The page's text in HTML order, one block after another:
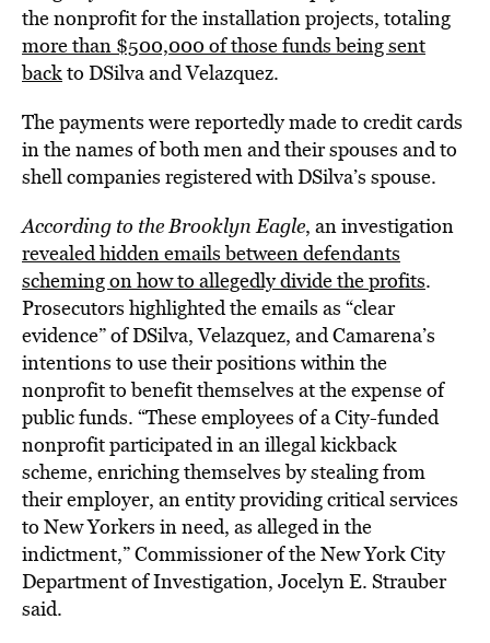
the nonprofit for the installation projects, totaling
more than $500,000 of those funds being sent
backto DSilva and Velazquez.
The payments were reportedly made to credit cards
in the names of both men and their spouses and to
shell companies registered with DSilva’s spouse.
According to the Brooklyn Eagle, an investigation
revealed hidden emails between defendants
scheming on how to allegedly divide the profits.
Prosecutors highlighted the emails as “clear
evidence” of DSilva, Velazquez, and Camarena’s
intentions to use their positions within the
nonprofit to benefit themselves at the expense of
public funds. “These employees of a City-funded
nonprofit participated in an illegal kickback
scheme, enriching themselves by stealing from
their employer, an entity providing critical services
to New Yorkers in need, as alleged in the
indictment,” Commissioner of the New York City
Department of Investigation, Jocelyn E. Strauber
said.